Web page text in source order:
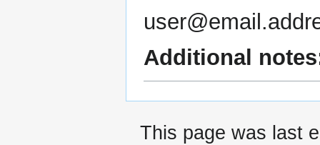
Additional
This page was last